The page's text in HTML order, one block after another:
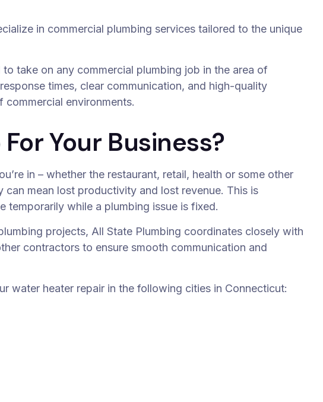
in commercial plumbing services tailored to the unique
take on any commercial plumbing job in the area of
times, clear communication, and high-quality
environments.
Your Business?
in – whether the restaurant, retail, health or some other
can mean lost productivity and lost revenue. This is
temporarily while a plumbing issue is fixed.
projects, All State Plumbing coordinates closely with
contractors to ensure smooth communication and
water heater repair in the following cities in Connecticut: